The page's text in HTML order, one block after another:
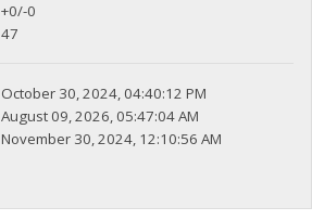
+0/-0
47
October 30, 2024, 04:40:12 PM
August 09, 2026, 05:47:04 AM
November 30, 2024, 12:10:56 AM